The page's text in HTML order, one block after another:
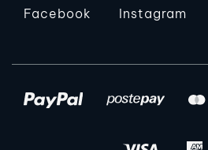
Facebook Instagram